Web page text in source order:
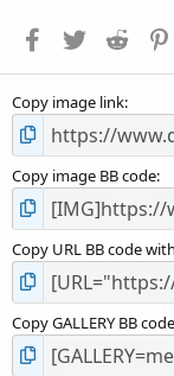
Facebook
TwitterReddit
Copy image link
Copy image BB code
Copy URL BB code
Copy GALLERY BB code